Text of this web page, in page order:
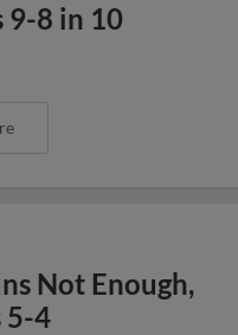
9-8 in 10
Not Enough,
5-4